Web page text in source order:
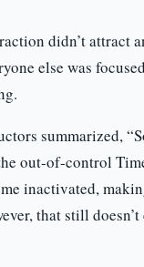
didn’t attract
else was
summarized,
out-of-control
inactivated,
that still